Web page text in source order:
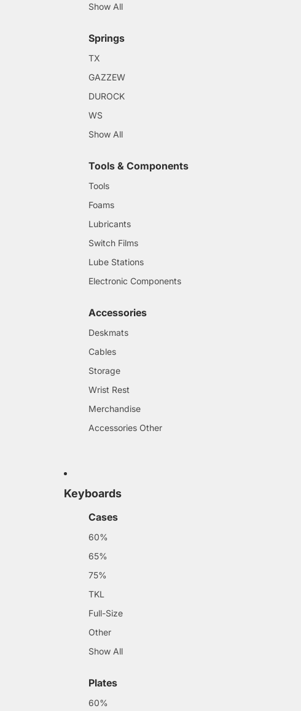
Show All
Springs
TX
GAZZEW
DUROCK
WS
Show All
Tools & Components
Tools
Foams
Lubricants
Switch Films
Lube Stations
Electronic Components
Accessories
Deskmats
Cables
Storage
Wrist Rest
Merchandise
Accessories Other
Keyboards
Cases
60%
65%
75%
TKL
Full-Size
Other
Show All
Plates
60%